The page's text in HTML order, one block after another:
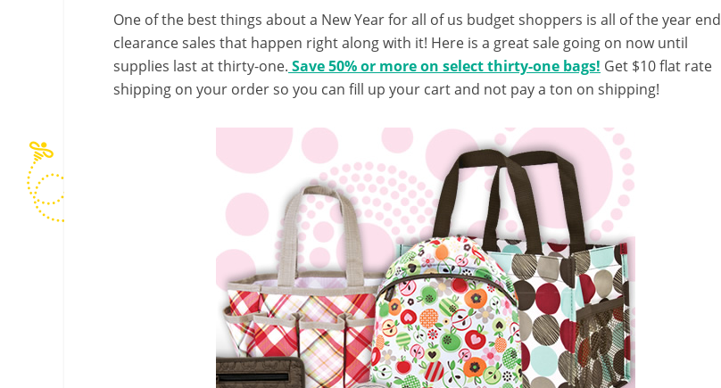
One of the best things about a New Year for all of us budget shoppers is all of the year end
clearance sales that happen right along with it! Here is a great sale going on now until
supplies last at thirty-one. Save 50% or more on select thirty-one bags! Get $10 flat rate
shipping on your order so you can fill up your cart and not pay a ton on shipping!